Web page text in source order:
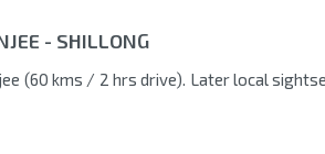
- SHILLONG
(60 kms / 2 hrs drive). Later local